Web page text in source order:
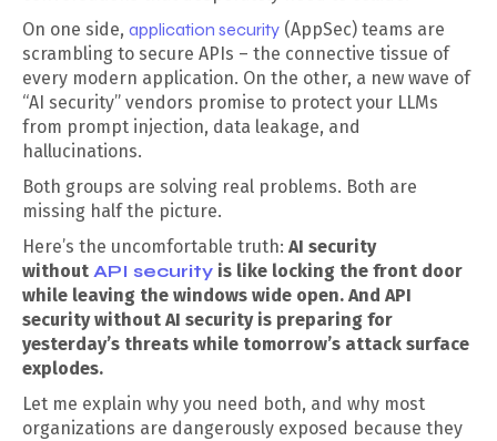
On one side, application security (AppSec) teams are
scrambling to secure APIs – the connective tissue of
every modern application. On the other, a new wave of
“AI security” vendors promise to protect your LLMs
from prompt injection, data leakage, and
hallucinations.
Both groups are solving real problems. Both are
missing half the picture.
Here’s the uncomfortable truth: AI security
without API security is like locking the front door
while leaving the windows wide open. And API
security without AI security is preparing for
yesterday’s threats while tomorrow’s attack surface
explodes.
Let me explain why you need both, and why most
organizations are dangerously exposed because they